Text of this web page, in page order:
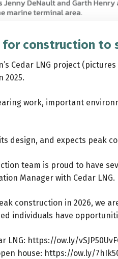
for construction to
Cedar LNG project
2025.
work, important
design, and expects peak
team is proud to have
Manager with Cedar LNG.
construction in 2026, we
individuals have
LNG: https://ow.ly/
house: https://ow.ly/